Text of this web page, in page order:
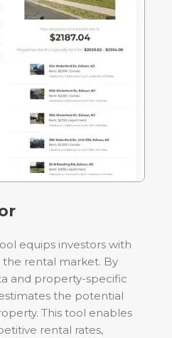
equips investors with
the rental market. By
and property-specific
the potential
This tool enables
rental rates,